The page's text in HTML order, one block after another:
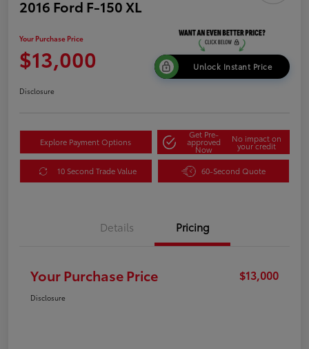
2016 Ford F-150 XL
Your Purchase Price
$13,000 Unlock Instant Price
Disclosure
Explore Payment Options
Get Pre-
approved
Now
No impact on
your credit
10 Second Trade Value 60-Second Quote
Details Pricing
Your Purchase Price $13,000
Disclosure